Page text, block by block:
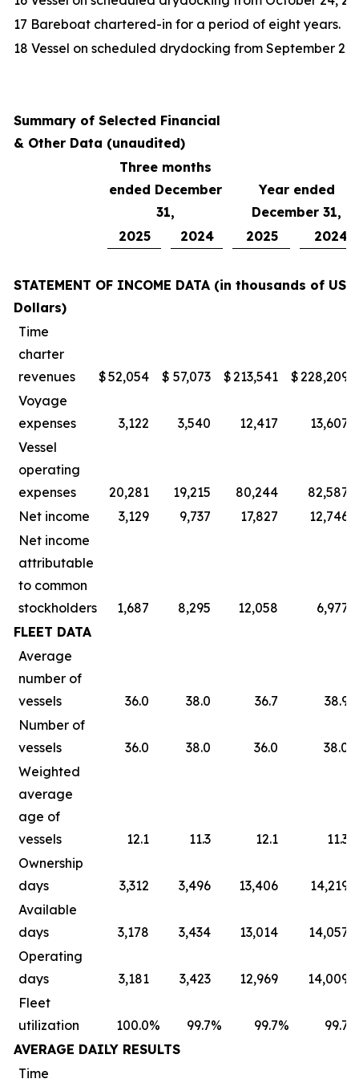
17 Bareboat chartered-in for a period of eight years.
18 Vessel on scheduled drydocking from September
Summary of Selected Financial
& Other Data (unaudited)
Three months
ended December
31,
Year ended
December 31,
2025
2024 2025 2024
STATEMENT OF INCOME DATA (in thousands of US
Dollars)
Time
charter
revenues
$52,054 $ 57,073 $213,541 $228,209
Voyage
expenses
3,122 3,540 12,417
13,607
Vessel
operating
expenses
20,281 19,215 80,244
82,587
Net income
3,129 9,737 17,827
12,746
Net income
attributable
to common
stockholders
1,687 8,295 12,058
6,977
FLEET DATA
Average
number of
vessels
36.0 38.0 36.7
38.9
Number of
vessels
36.0 38.0 36.0
38.0
Weighted
average
age of
vessels
12.1 11.3 12.1
11.3
Ownership
days
3,312 3,496 13,406
14,219
Available
days
3,178 3,434 13,014
14,057
Operating
days
3,181 3,423 12,969
14,009
Fleet
utilization
100.0% 99.7% 99.7% 99.7
AVERAGE DAILY RESULTS
Time